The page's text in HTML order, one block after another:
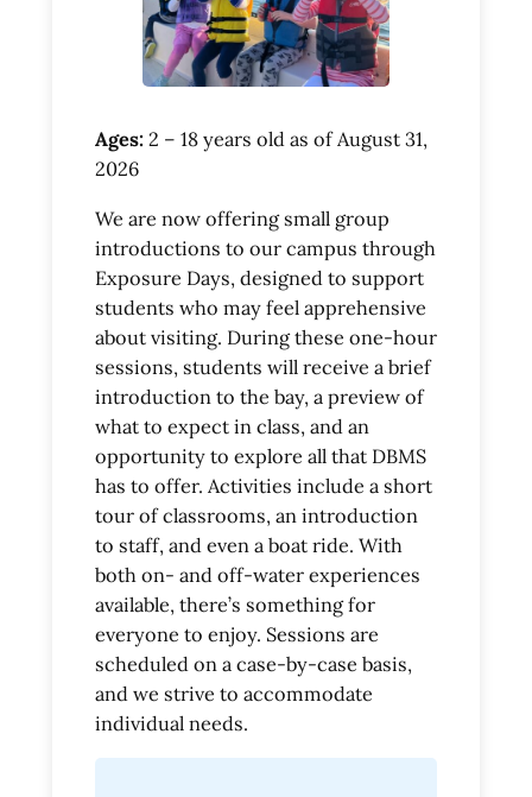
Ages: 2 – 18 years old as of August 31,
2026
We are now offering small group
introductions to our campus through
Exposure Days, designed to support
students who may feel apprehensive
about visiting. During these one-hour
sessions, students will receive a brief
introduction to the bay, a preview of
what to expect in class, and an
opportunity to explore all that DBMS
has to offer. Activities include a short
tour of classrooms, an introduction
to staff, and even a boat ride. With
both on- and off-water experiences
available, there’s something for
everyone to enjoy. Sessions are
scheduled on a case-by-case basis,
and we strive to accommodate
individual needs.